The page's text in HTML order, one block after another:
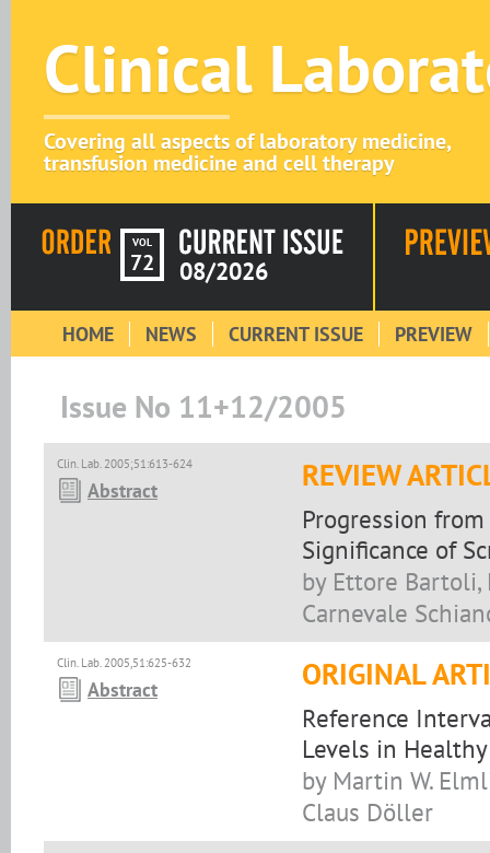
Clinical
Covering all aspects of laboratory medicine,
transfusion medicine and cell therapy
VOL
72 08/2026
HOME NEWS CURRENT ISSUE PREVIEW
Issue No 11+12/2005
Clin. Lab. 2005;51:613-624
Abstract REVIEW
Progression
Significance of
by Ettore Bartoli,
Carnevale
Clin. Lab. 2005,51:625-632
Abstract ORIGINAL
Reference
Levels in
by Martin W.
Claus Döller